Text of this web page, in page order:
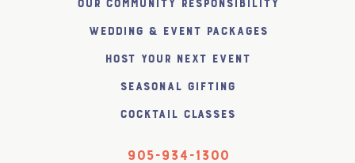
Our Community Responsibility
Wedding & Event Packages
Host Your Next Event
Seasonal Gifting
Cocktail Classes
905-934-1300